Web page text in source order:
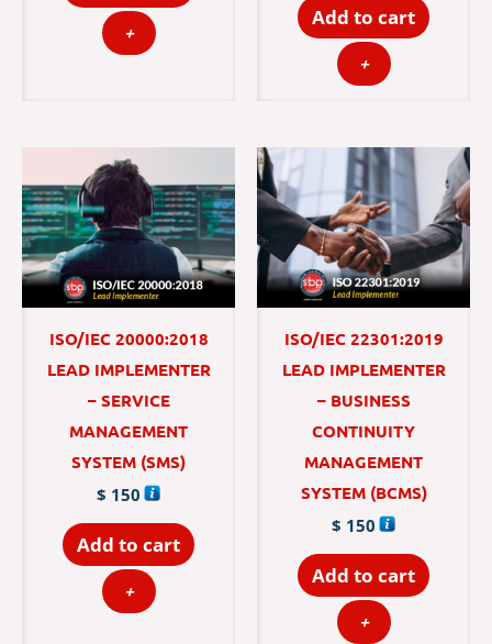
+
Add to cart
+
ISO/IEC 20000:2018
LEAD IMPLEMENTER
– SERVICE
MANAGEMENT
SYSTEM (SMS)
$ 150
Add to cart
+
ISO/IEC 22301:2019
LEAD IMPLEMENTER
– BUSINESS
CONTINUITY
MANAGEMENT
SYSTEM (BCMS)
$ 150
Add to cart
+